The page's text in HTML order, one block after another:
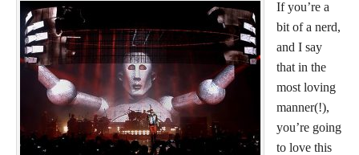
If you’re a
bit of a nerd,
and I say
that in the
most loving
manner(!),
you’re going
to love this